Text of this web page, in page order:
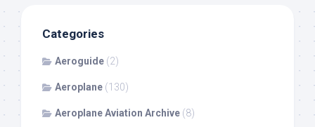
Categories
Aeroguide (2)
Aeroplane (130)
Aeroplane Aviation Archive (8)